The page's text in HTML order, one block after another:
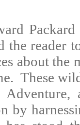
the reader
about the
These
by